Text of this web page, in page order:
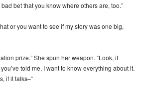
bet that you know where others are, too.”
or you want to see if my story was one big,
prize.” She spun her weapon. “Look, if
told me, I want to know everything about it.
if it talks–“